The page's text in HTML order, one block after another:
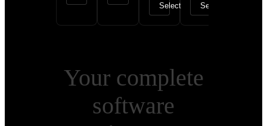
Select Select
Your complete
software